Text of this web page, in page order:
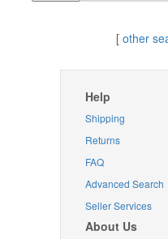
[ other
Help
Shipping
Returns
FAQ
Advanced Search
Seller Services
About Us